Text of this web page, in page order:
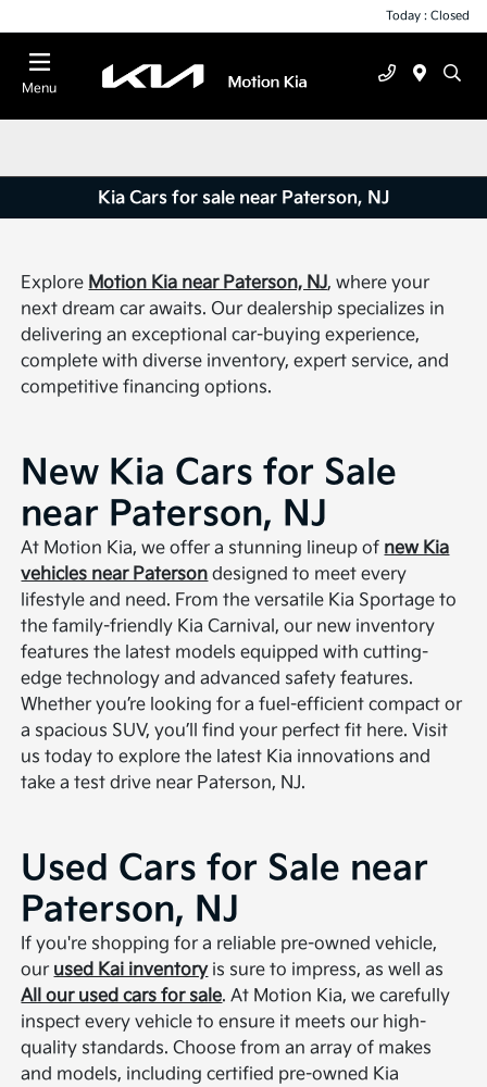
Today : Closed
Menu
Kia Cars for sale near Paterson, NJ
Explore Motion Kia near Paterson, NJ, where your
next dream car awaits. Our dealership specializes in
delivering an exceptional car-buying experience,
complete with diverse inventory, expert service, and
competitive financing options.
New Kia Cars for Sale
near Paterson, NJ
At Motion Kia, we offer a stunning lineup of new Kia
vehicles near Paterson designed to meet every
lifestyle and need. From the versatile Kia Sportage to
the family-friendly Kia Carnival, our new inventory
features the latest models equipped with cutting-
edge technology and advanced safety features.
Whether you’re looking for a fuel-efficient compact or
a spacious SUV, you’ll find your perfect fit here. Visit
us today to explore the latest Kia innovations and
take a test drive near Paterson, NJ.
Used Cars for Sale near
Paterson, NJ
If you're shopping for a reliable pre-owned vehicle,
our used Kai inventoryis sure to impress, as well as
All our used cars for sale. At Motion Kia, we carefully
inspect every vehicle to ensure it meets our high-
quality standards. Choose from an array of makes
and models, including certified pre-owned Kia